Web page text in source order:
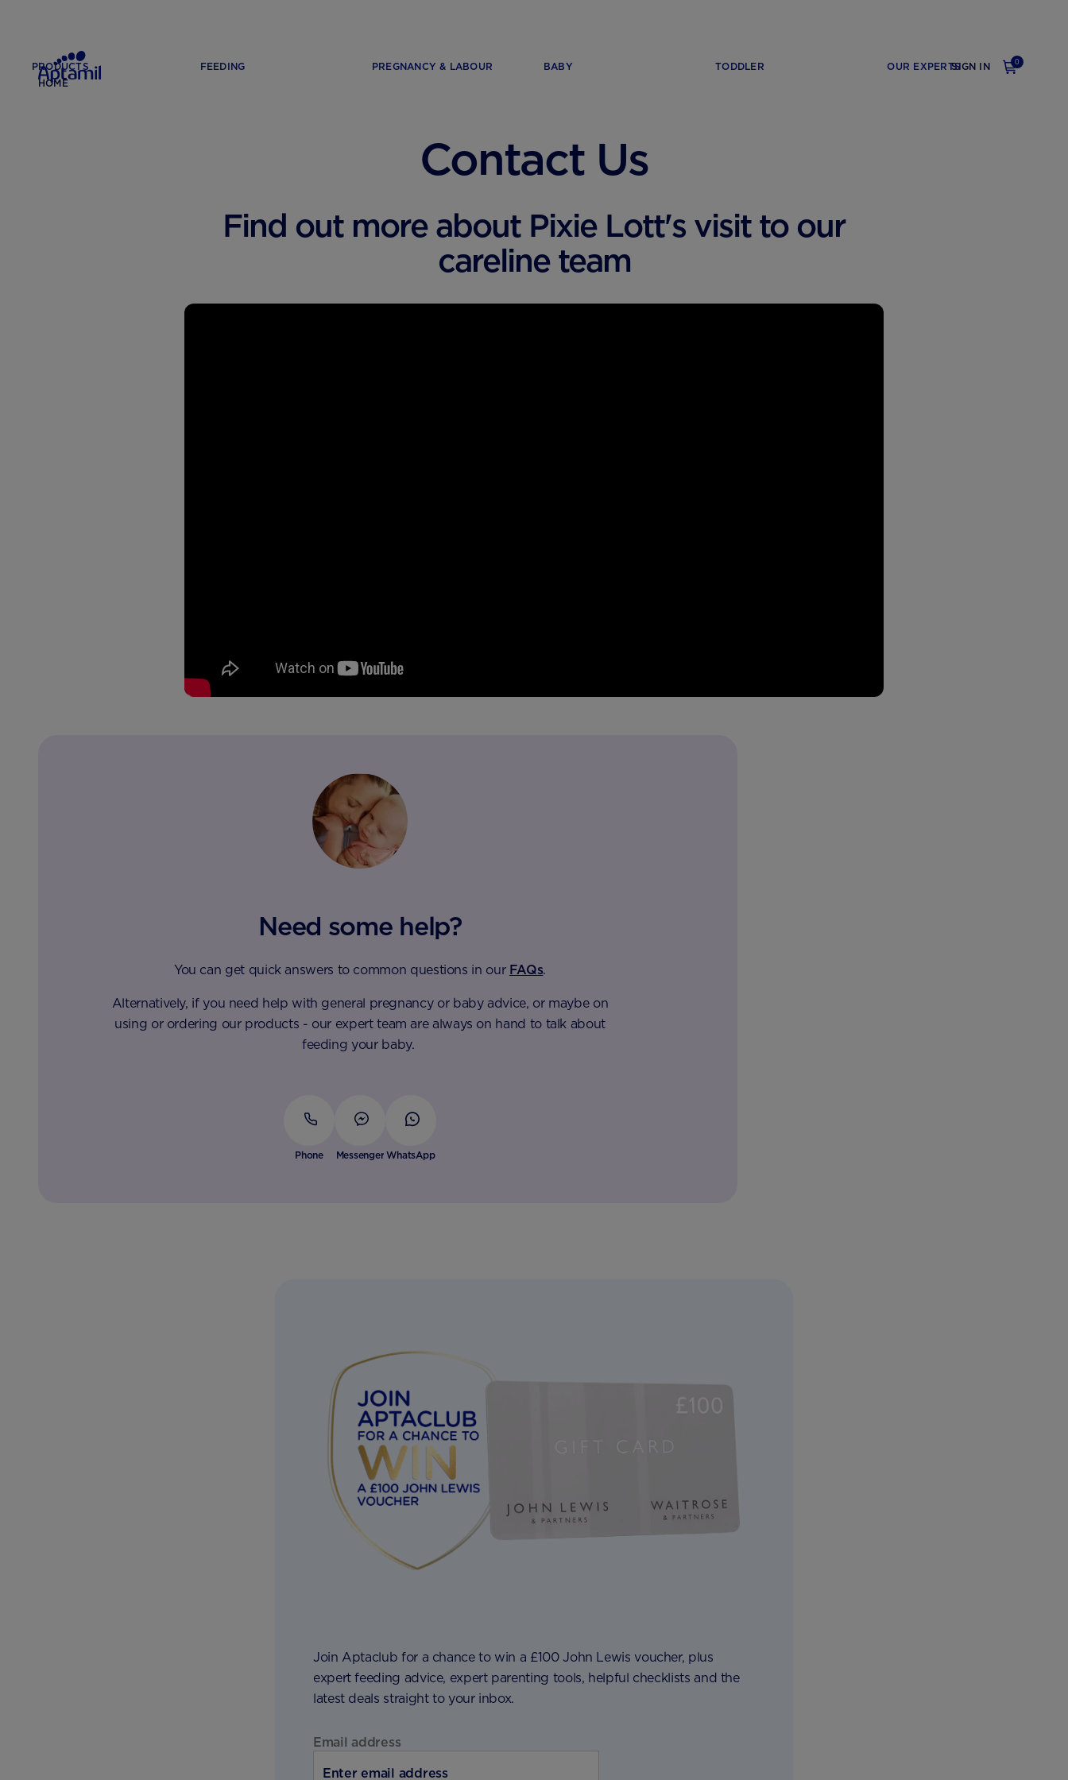
SIGN IN 0
PRODUCTS FEEDING PREGNANCY & LABOUR BABY TODDLER
OUR EXPERTS
HOME
Contact Us
Find out more about Pixie Lott's visit to our
careline team
Need some help?
You can get quick answers to common questions in our FAQs.
Alternatively, if you need help with general pregnancy or baby advice, or maybe on
using or ordering our products - our expert team are always on hand to talk about
feeding your baby.
Phone Messenger WhatsApp
Join Aptaclub for a chance to win a £100 John Lewis voucher, plus
expert feeding advice, expert parenting tools, helpful checklists and the
latest deals straight to your inbox.
Email address